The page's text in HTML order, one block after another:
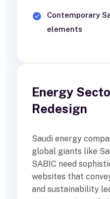
Contemporary
elements
Energy
Redesign
Saudi energy
global giants like
SABIC need
websites that
and sustainability